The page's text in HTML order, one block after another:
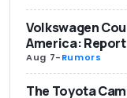
Volkswagen
America: Report
Aug 7-Rumors
The Toyota